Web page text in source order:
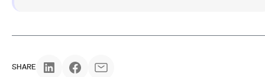
SHARE